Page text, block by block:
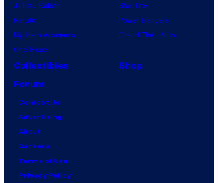
Jujutsu Kaisen
Naruto
My Hero Academia
One Piece
Star Trek
Power Rangers
Grand Theft Auto
Collectibles
Shop
Forum
Contact Us
Advertising
About
Careers
Terms of Use
Privacy Policy